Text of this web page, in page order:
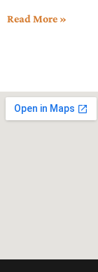
Read More »